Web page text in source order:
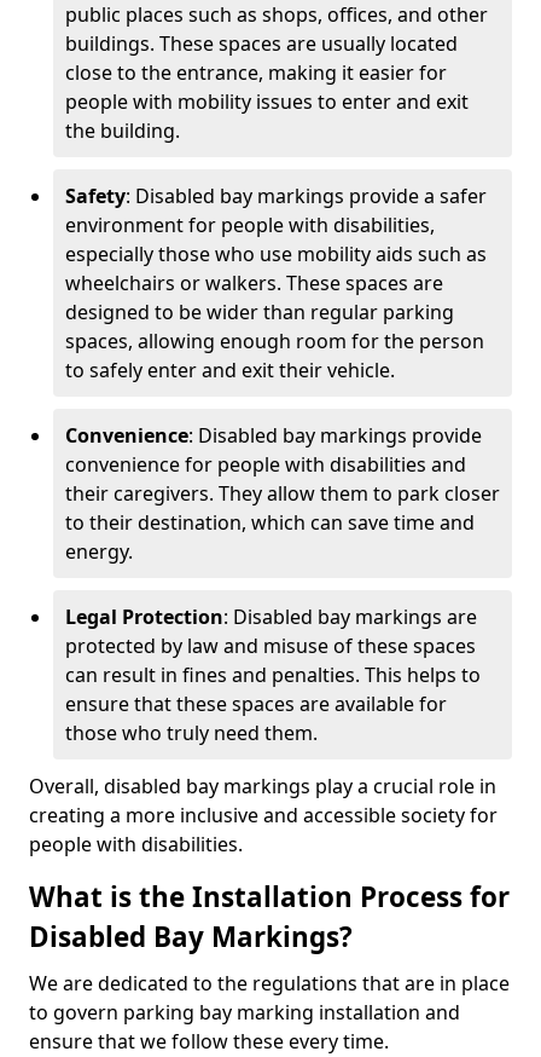
public places such as shops, offices, and other
buildings. These spaces are usually located
close to the entrance, making it easier for
people with mobility issues to enter and exit
the building.
Safety: Disabled bay markings provide a safer
environment for people with disabilities,
especially those who use mobility aids such as
wheelchairs or walkers. These spaces are
designed to be wider than regular parking
spaces, allowing enough room for the person
to safely enter and exit their vehicle.
Convenience: Disabled bay markings provide
convenience for people with disabilities and
their caregivers. They allow them to park closer
to their destination, which can save time and
energy.
Legal Protection: Disabled bay markings are
protected by law and misuse of these spaces
can result in fines and penalties. This helps to
ensure that these spaces are available for
those who truly need them.
Overall, disabled bay markings play a crucial role in
creating a more inclusive and accessible society for
people with disabilities.
What is the Installation Process for
Disabled Bay Markings?
We are dedicated to the regulations that are in place
to govern parking bay marking installation and
ensure that we follow these every time.